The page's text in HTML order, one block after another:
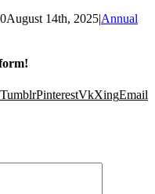
August 14th, 2025|Annual
TumblrPinterestVkXingEmail